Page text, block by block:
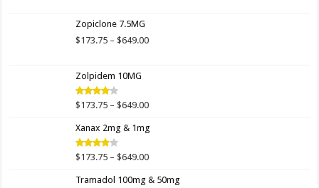
$649.00
Zopiclone 7.5MG
$173.75 – $649.00Price
Zolpidem 10MG
Rated
of 5
$173.75 – $649.00Price
$173.75
$649.00
Xanax 2mg & 1mg
Rated
of 5
$173.75 – $649.00Price
$173.75
Tramadol 100mg & 50mg